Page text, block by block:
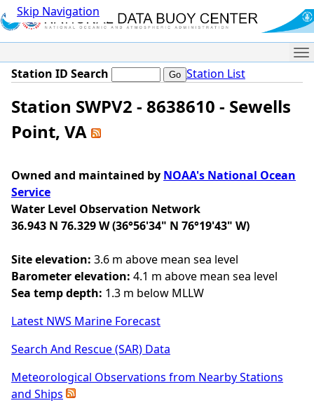
Skip Navigation
Station ID Search Station List
Station SWPV2 - 8638610 - Sewells
Point, VA
Owned and maintained by NOAA's National Ocean
Service
Water Level Observation Network
36.943 N 76.329 W (36°56'34" N 76°19'43" W)
Site elevation: 3.6 m above mean sea level
Barometer elevation: 4.1 m above mean sea level
Sea temp depth: 1.3 m below MLLW
Latest NWS Marine Forecast
Search And Rescue (SAR) Data
Meteorological Observations from Nearby Stations
and Ships